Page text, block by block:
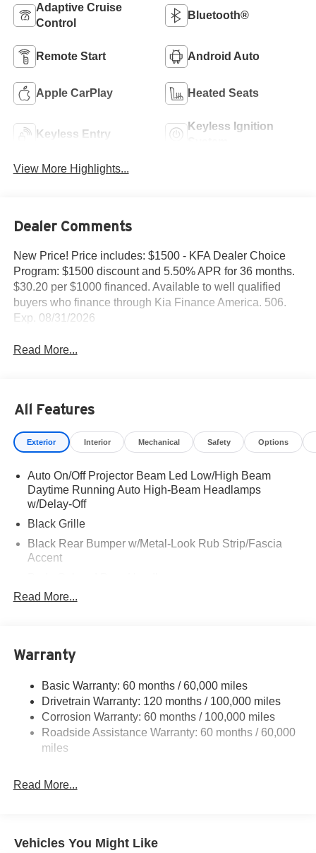
Adaptive Cruise
Control
Bluetooth®
Remote Start Android Auto
Apple CarPlay Heated Seats
Keyless Entry
Keyless Ignition
View More Highlights...
Dealer Comments
New Price! Price includes: $1500 - KFA Dealer Choice
Program: $1500 discount and 5.50% APR for 36 months.
$30.20 per $1000 financed. Available to well qualified
buyers who finance through Kia Finance America. 506.
Exp. 08/31/2026
Read More...
All Features
Exterior Interior Mechanical Safety Options
Auto On/Off Projector Beam Led Low/High Beam
Daytime Running Auto High-Beam Headlamps
w/Delay-Off
Black Grille
Black Rear Bumper w/Metal-Look Rub Strip/Fascia
Accent
Body-Colored Front Bumper w/Black Rub Strip/Fascia
Compact Spare Tire Mounted Inside Under Cargo
Deep Tinted Glass
Fixed Rear Window w/Wiper and Defroster
Fully Galvanized Steel Panels
Headlights-Automatic Highbeams
Lip Spoiler
Metal-Look Side Windows Trim and Black Front
Read More...
Warranty
Basic Warranty: 60 months / 60,000 miles
Drivetrain Warranty: 120 months / 100,000 miles
Corrosion Warranty: 60 months / 100,000 miles
Roadside Assistance Warranty: 60 months / 60,000
miles
Read More...
Vehicles You Might Like